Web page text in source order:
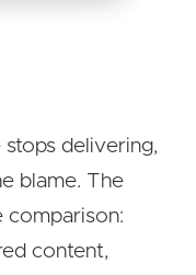
delivering,
blame. The
comparison:
content,